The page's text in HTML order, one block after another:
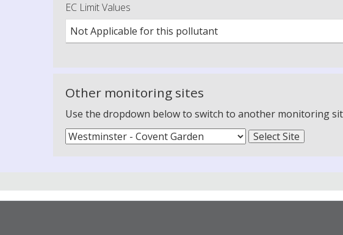
EC Limit Values
Not Applicable for this pollutant
Other monitoring sites
Use the dropdown below to switch to another monitoring